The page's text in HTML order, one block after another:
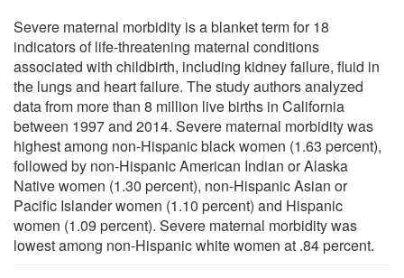
Severe maternal morbidity is a blanket term for 18
indicators of life-threatening maternal conditions
associated with childbirth, including kidney failure, fluid in
the lungs and heart failure. The study authors analyzed
data from more than 8 million live births in California
between 1997 and 2014. Severe maternal morbidity was
highest among non-Hispanic black women (1.63 percent),
followed by non-Hispanic American Indian or Alaska
Native women (1.30 percent), non-Hispanic Asian or
Pacific Islander women (1.10 percent) and Hispanic
women (1.09 percent). Severe maternal morbidity was
lowest among non-Hispanic white women at .84 percent.